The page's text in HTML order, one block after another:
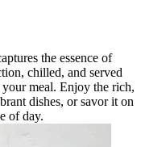
the essence of
chilled, and served
meal. Enjoy the rich,
dishes, or savor it on
of day.